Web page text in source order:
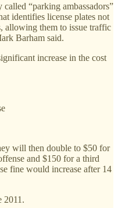
“parking ambassadors”
identifies license plates not
allowing them to issue traffic
Barham said.
increase in the cost
will then double to $50 for
and $150 for a third
fine would increase after 14
2011.